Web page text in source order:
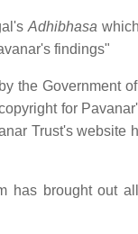
Adhibhasa
findings"
the Government
for
Trust's website
has brought out